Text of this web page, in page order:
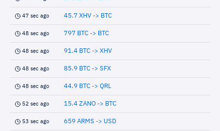
47 sec ago 45.7 XHV -> BTC
48 sec ago 797 BTC -> BTC
48 sec ago 91.4 BTC -> XHV
48 sec ago 85.9 BTC -> SFX
48 sec ago 44.9 BTC -> QRL
52 sec ago 15.4 ZANO -> BTC
53 sec ago 659 ARMS -> USD